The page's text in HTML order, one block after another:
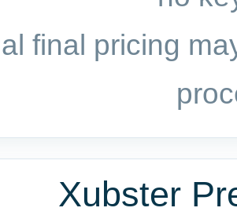
final pricing
Xubster